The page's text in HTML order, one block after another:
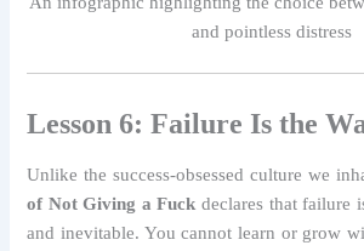
and pointless distress
Lesson 6: Failure Is the
Unlike the success-obsessed culture we
of Not Giving a Fuck declares that failure
and inevitable. You cannot learn or grow